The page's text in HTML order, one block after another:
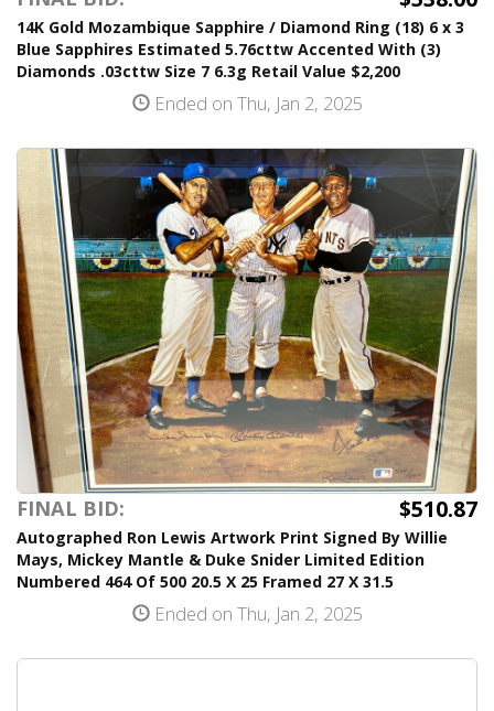
14K Gold Mozambique Sapphire / Diamond Ring (18) 6 x 3
Blue Sapphires Estimated 5.76cttw Accented With (3)
Diamonds .03cttw Size 7 6.3g Retail Value $2,200
Ended on Thu, Jan 2, 2025
FINAL BID: $510.87
Autographed Ron Lewis Artwork Print Signed By Willie
Mays, Mickey Mantle & Duke Snider Limited Edition
Numbered 464 Of 500 20.5 X 25 Framed 27 X 31.5
Ended on Thu, Jan 2, 2025